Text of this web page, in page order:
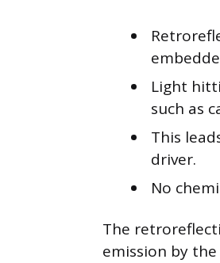
Light
such as
This
driver.
No
The
emission by